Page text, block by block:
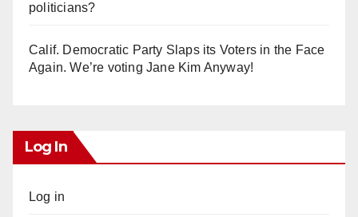
politicians?
Calif. Democratic Party Slaps its Voters in the Face
Again. We’re voting Jane Kim Anyway!
Log In
Log in